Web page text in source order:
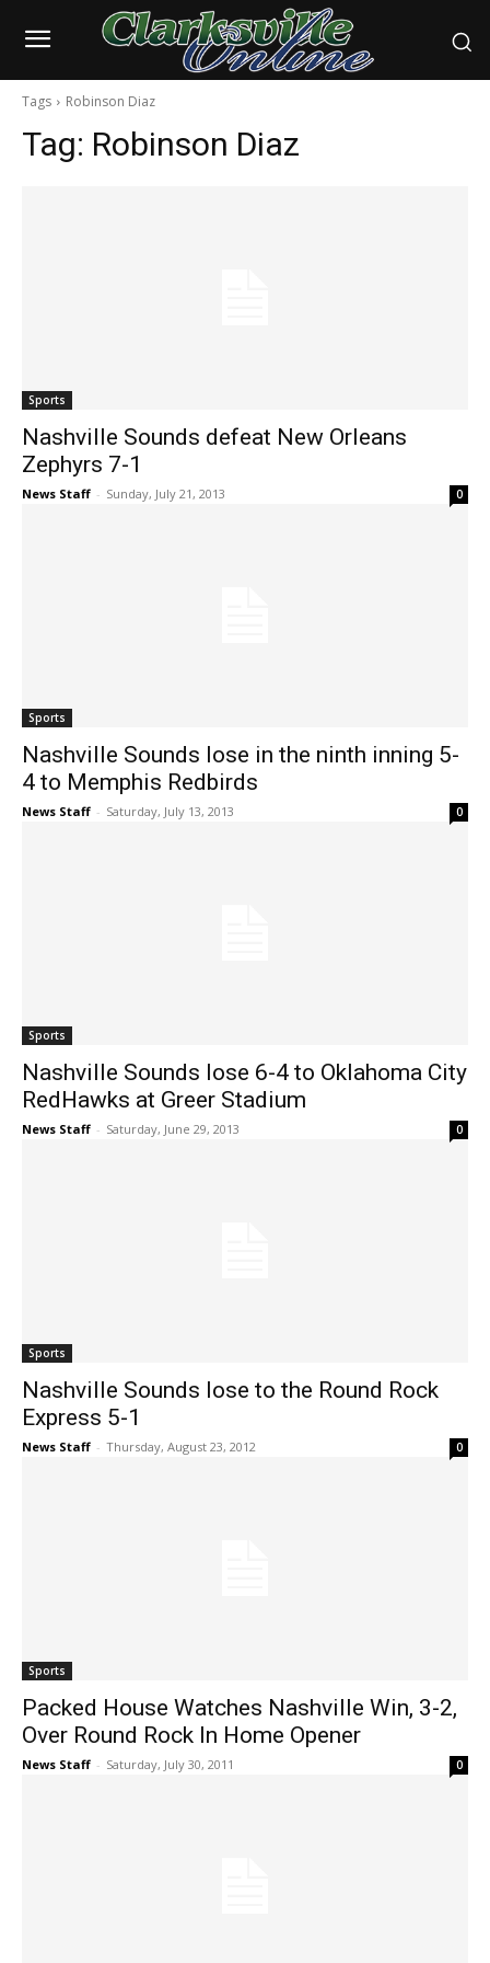
Tags Robinson Diaz
Tag: Robinson Diaz
Sports
Nashville Sounds defeat New Orleans
Zephyrs 7-1
News Staff - Sunday, July 21, 2013 0
Sports
Nashville Sounds lose in the ninth inning 5-
4 to Memphis Redbirds
News Staff - Saturday, July 13, 2013 0
Sports
Nashville Sounds lose 6-4 to Oklahoma City
RedHawks at Greer Stadium
News Staff - Saturday, June 29, 2013 0
Sports
Nashville Sounds lose to the Round Rock
Express 5-1
News Staff - Thursday, August 23, 2012 0
Sports
Packed House Watches Nashville Win, 3-2,
Over Round Rock In Home Opener
News Staff - Saturday, July 30, 2011 0